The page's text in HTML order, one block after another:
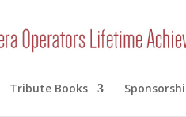
Tribute Books